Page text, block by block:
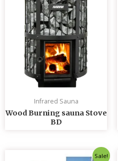
Infrared Sauna
Wood Burning sauna Stove
BD
Sale!
Current